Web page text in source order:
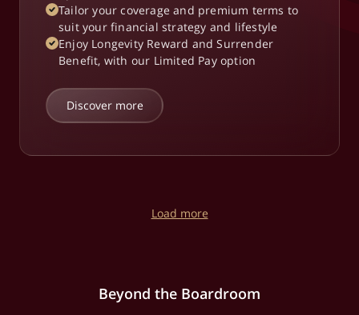
Tailor your coverage and premium terms to
suit your financial strategy and lifestyle​
Enjoy Longevity Reward and Surrender
Benefit, with our Limited Pay option
Discover more
Load more
Beyond the Boardroom